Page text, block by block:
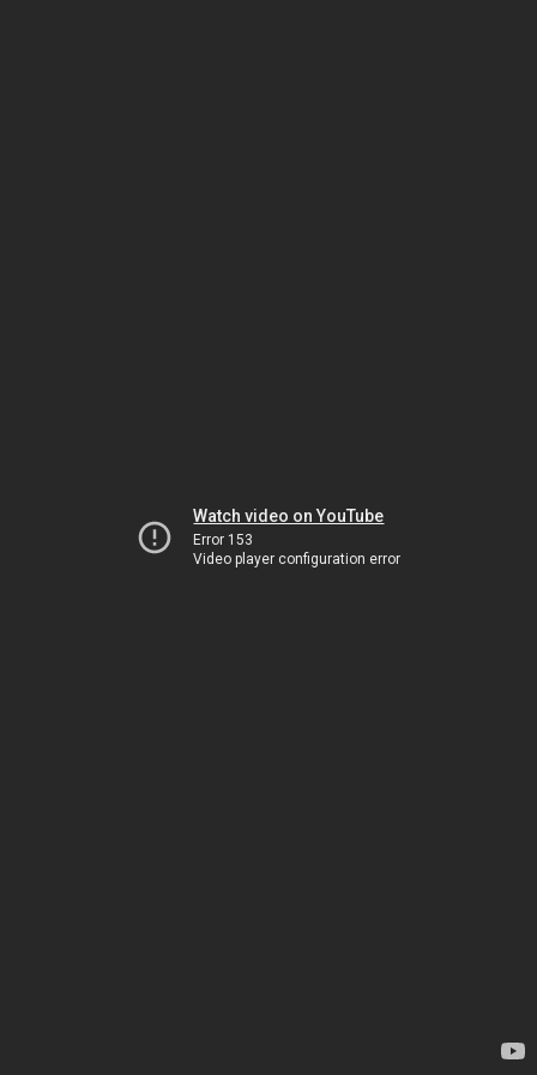
Watch video on YouTube
Error 153
Video player configuration error